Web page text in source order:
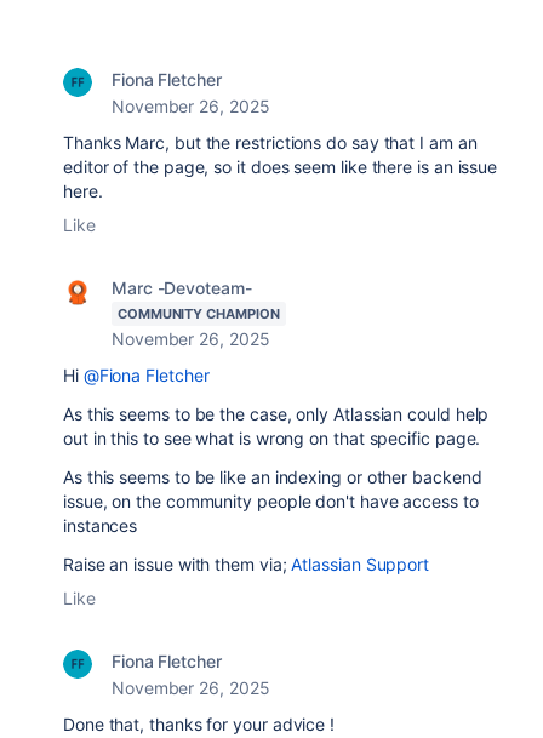
Fiona Fletcher
November 26, 2025
Thanks Marc, but the restrictions do say that I am an
editor of the page, so it does seem like there is an issue
here.
Like
Marc -Devoteam-
COMMUNITY CHAMPION
November 26, 2025
Hi @Fiona Fletcher
As this seems to be the case, only Atlassian could help
out in this to see what is wrong on that specific page.
As this seems to be like an indexing or other backend
issue, on the community people don't have access to
instances
Raise an issue with them via;Atlassian Support
Like
Fiona Fletcher
November 26, 2025
Done that, thanks for your advice !